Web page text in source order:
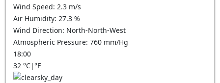
Wind Speed: 2.3 m/s
Air Humidity: 27.3 %
Wind Direction: North-North-West
Atmospheric Pressure: 760 mm/Hg
18:00
32 °C|°F